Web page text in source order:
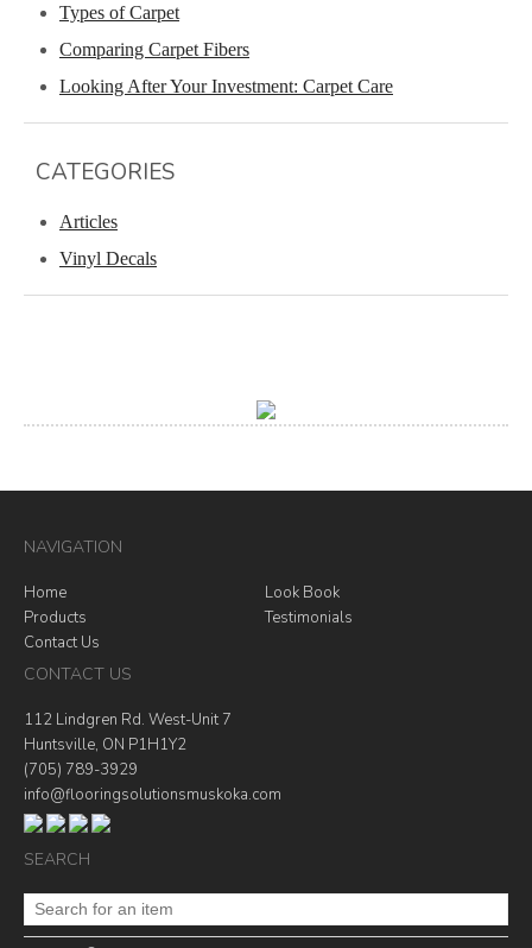
Types of Carpet
Comparing Carpet Fibers
Looking After Your Investment: Carpet Care
CATEGORIES
Articles
Vinyl Decals
NAVIGATION
Home
Look Book
Products
Testimonials
Contact Us
CONTACT US
112 Lindgren Rd. West-Unit 7
Huntsville, ON P1H1Y2
(705) 789-3929
info@flooringsolutionsmuskoka.com
SEARCH